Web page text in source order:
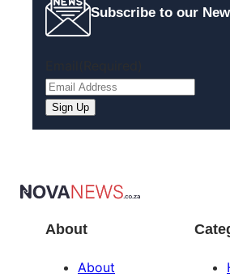
Subscribe to our
About
About